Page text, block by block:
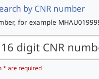
by CNR number
for example
* are required